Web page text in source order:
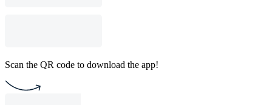
Scan the QR code to download the app!